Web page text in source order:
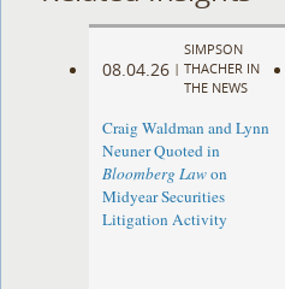
08.04.26 |
SIMPSON
THACHER IN
THE NEWS
Craig Waldman and Lynn
Neuner Quoted in
Bloomberg Lawon
Midyear Securities
Litigation Activity